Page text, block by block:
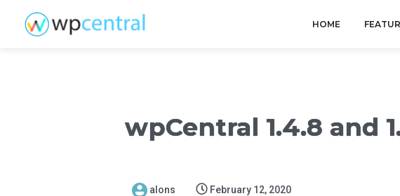
HOME
wpCentral 1.4.8 and
alons February 12, 2020